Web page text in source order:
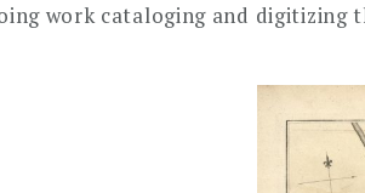
work cataloging and digitizing